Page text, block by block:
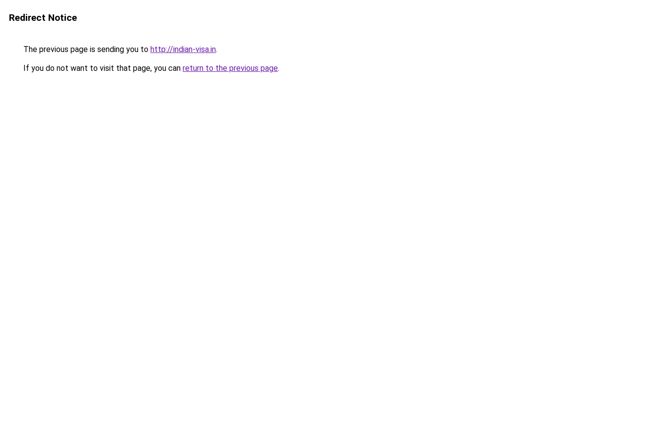
Redirect Notice
The previous page is sending you to http://indian-visa.in.
If you do not want to visit that page, you can return to the previous page.